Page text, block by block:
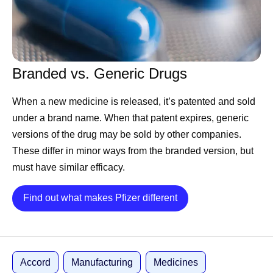
companies ask of it, and rival platforms keep improving to
claim the lead within months anyway. What holds
companies back is inertia. This is an operational problem,
and it’s the kind Pfizer knows how to solve.
First, we are structuring 177
years of data.
AI is only as good as the data behind it, and this is where
Pfizer is hard to beat. We have been running experiments
since 1849, across therapeutic areas, from the laboratory
bench to some of the largest clinical trials ever run. Not all
this business, failure is data, not a setback. A molecule
that doesn’t work teaches a model as much as a
successful one.
Branded vs. Generic Drugs
When a new medicine is released, it’s patented and sold
under a brand name. When that patent expires, generic
versions of the drug may be sold by other companies.
These differ in minor ways from the branded version, but
must have similar efficacy.
Find out what makes Pfizer differentDetails
Accord Manufacturing Medicines